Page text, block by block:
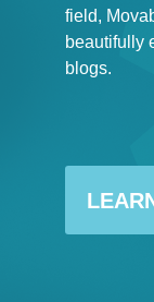
field,
beautifully
blogs.